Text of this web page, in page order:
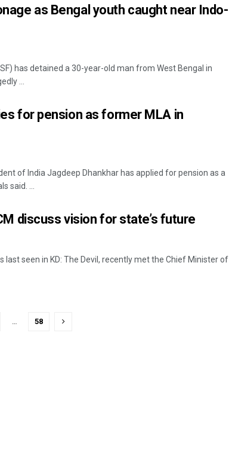
as Bengal youth caught near Indo-
has detained a 30-year-old man from West Bengal in
...
for pension as former MLA in
of India Jagdeep Dhankhar has applied for pension as a
said. ...
discuss vision for state’s future
last seen in KD: The Devil, recently met the Chief Minister of
… 58
Swarit Praharaj